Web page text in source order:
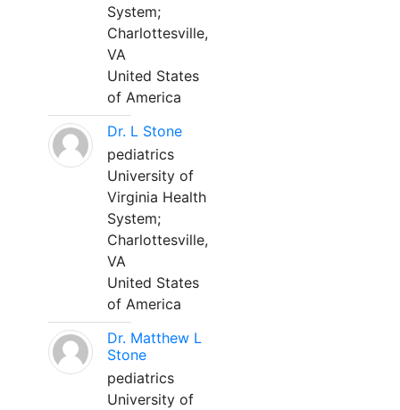
System;
Charlottesville,
VA
United States
of America
Dr. L Stone
pediatrics
University of
Virginia Health
System;
Charlottesville,
VA
United States
of America
Dr. Matthew L
Stone
pediatrics
University of